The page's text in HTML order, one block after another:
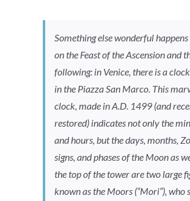
Something else wonderful
on the Feast of the Ascension and
following: in Venice, there is a
in the Piazza San Marco. This
clock, made in A.D. 1499 (and
restored) indicates not only the
and hours, but the days, months,
signs, and phases of the Moon as
the top of the tower are two large
known as the Moors (“Mori”), who